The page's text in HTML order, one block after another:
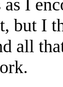
I
but I
all